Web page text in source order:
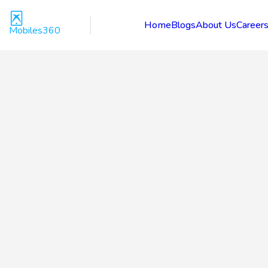
Mobiles360 HomeBlogsAbout UsCareers